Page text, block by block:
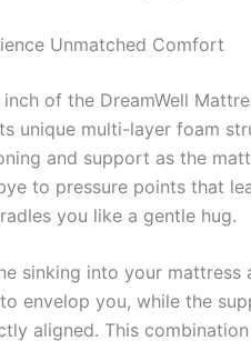
Unmatched Comfort
inch of the DreamWell
unique multi-layer foam
and support as the
to pressure points that
you like a gentle hug.
sinking into your
envelop you, while the
aligned. This